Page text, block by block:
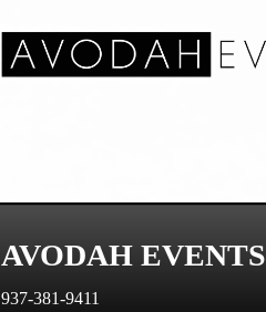
AVODAH EVENTS
937-381-9411